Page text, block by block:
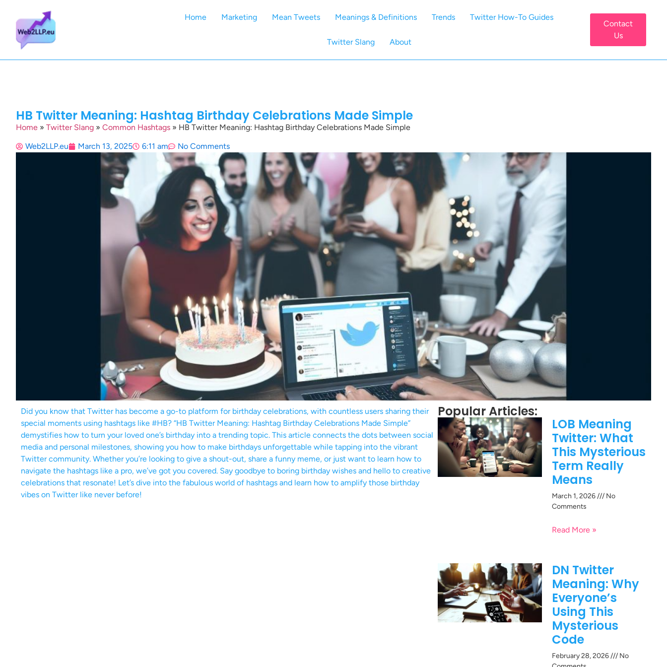
Home Marketing Mean Tweets Meanings & Definitions Trends Twitter How-To Guides
Twitter Slang About
Contact
Us
HB Twitter Meaning: Hashtag Birthday Celebrations Made Simple
Home » Twitter Slang » Common Hashtags » HB Twitter Meaning: Hashtag Birthday Celebrations Made Simple
Web2LLP.eu March 13, 2025 6:11 am No Comments
Did you know that Twitter has become a go-to platform for birthday celebrations, with countless users sharing their
special moments using hashtags like #HB? “HB Twitter Meaning: Hashtag Birthday Celebrations Made Simple”
demystifies how to turn your loved one’s birthday into a trending topic. This article connects the dots between social
media and personal milestones, showing you how to make birthdays unforgettable while tapping into the vibrant
Twitter community. Whether you’re looking to give a shout-out, share a funny meme, or just want to learn how to
navigate the hashtags like a pro, we’ve got you covered. Say goodbye to boring birthday wishes and hello to creative
celebrations that resonate! Let’s dive into the fabulous world of hashtags and learn how to amplify those birthday
vibes on Twitter like never before!
Popular Articles:
LOB Meaning
Twitter: What
This Mysterious
Term Really
Means
March 1, 2026
No
Comments
Read More »
DN Twitter
Meaning: Why
Everyone’s
Using This
Mysterious
Code
February 28, 2026
No